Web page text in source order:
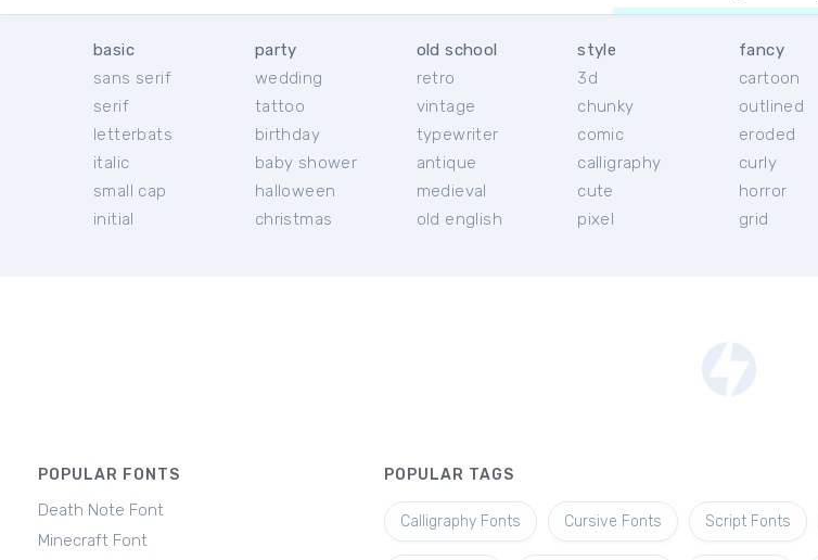
basic
sans serif
serif
letterbats
italic
small cap
initial
party
wedding
tattoo
birthday
baby shower
halloween
christmas
old school
retro
vintage
typewriter
antique
medieval
old english
style
3d
chunky
comic
calligraphy
cute
pixel
fancy
cartoon
outlined
eroded
curly
horror
grid
POPULAR FONTS
Death Note Font
Minecraft Font
POPULAR TAGS
Calligraphy Fonts Cursive Fonts Script Fonts